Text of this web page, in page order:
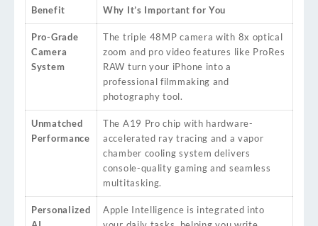
Benefit Why It’s Important for You
Pro-Grade
Camera
System
The triple 48MP camera with 8x optical
zoom and pro video features like ProRes
RAW turn your iPhone into a
professional filmmaking and
photography tool.
Unmatched
Performance
The A19 Pro chip with hardware-
accelerated ray tracing and a vapor
chamber cooling system delivers
console-quality gaming and seamless
multitasking.
Personalized
Apple Intelligence is integrated into